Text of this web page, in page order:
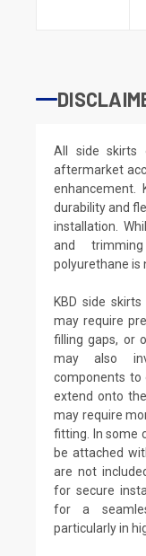
All side skirts
aftermarket
enhancement.
durability and
installation.
and
polyurethane is
KBD side
may require
filling gaps, or
may also
components to
extend onto
may require
fitting. In some
be attached
are not
for secure
for a
particularly in